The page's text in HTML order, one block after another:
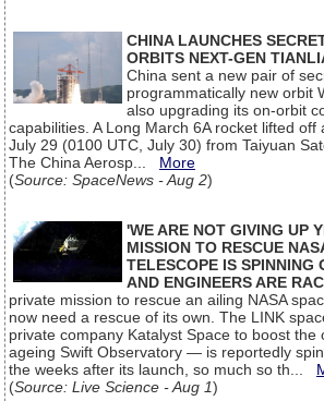
CHINA LAUNCHES
ORBITS NEXT-GEN
China sent a new pair of
programmatically new orbit
also upgrading its on-orbit
capabilities. A Long March 6A rocket lifted off
July 29 (0100 UTC, July 30) from Taiyuan
The China Aerosp... More
(Source: SpaceNews - Aug 2)
'WE ARE NOT GIVING UP
MISSION TO RESCUE
TELESCOPE IS SPINNING
AND ENGINEERS ARE
private mission to rescue an ailing NASA
now need a rescue of its own. The LINK
private company Katalyst Space to boost the
ageing Swift Observatory — is reportedly
the weeks after its launch, so much so th...
(Source: Live Science - Aug 1)